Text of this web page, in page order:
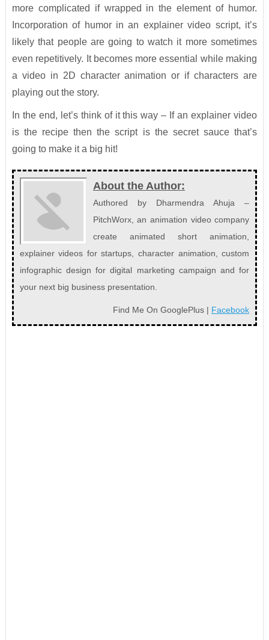
more complicated if wrapped in the element of humor.
Incorporation of humor in an explainer video script, it’s
likely that people are going to watch it more sometimes
even repetitively. It becomes more essential while making
a video in 2D character animation or if characters are
playing out the story.
In the end, let’s think of it this way – If an explainer video
is the recipe then the script is the secret sauce that’s
going to make it a big hit!
About the Author:
Authored by Dharmendra Ahuja –
PitchWorx, an animation video company
create animated short animation,
explainer videos for startups, character animation, custom
infographic design for digital marketing campaign and for
your next big business presentation.
Find Me On GooglePlus | Facebook